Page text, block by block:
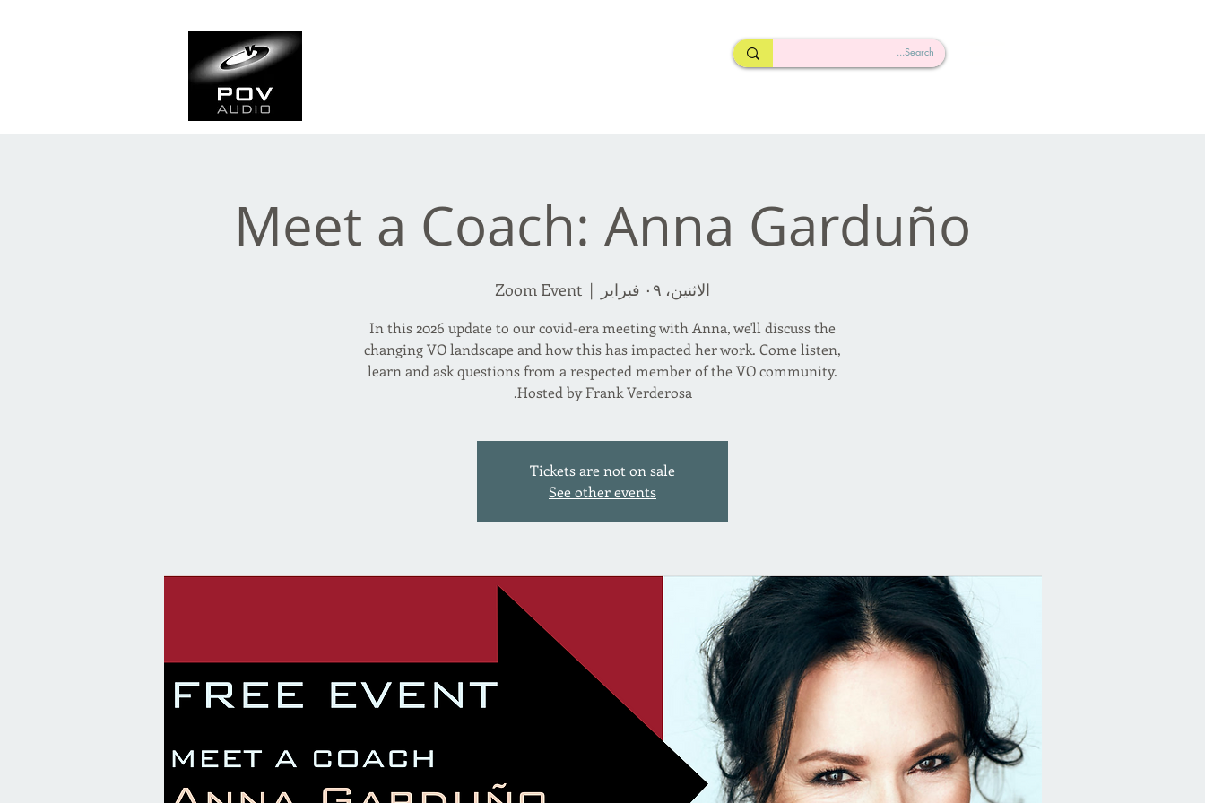
Meet a Coach: Anna Garduño
الاثنين، ٠٩ فبراير
  |
Zoom Event
In this 2026 update to our covid-era meeting with Anna, we'll discuss the
changing VO landscape and how this has impacted her work. Come listen,
learn and ask questions from a respected member of the VO community.
Hosted by Frank Verderosa.
Tickets are not on sale
See other events